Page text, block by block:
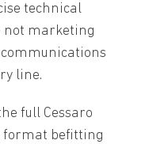
technical
not marketing
line.
full Cessaro
format befitting